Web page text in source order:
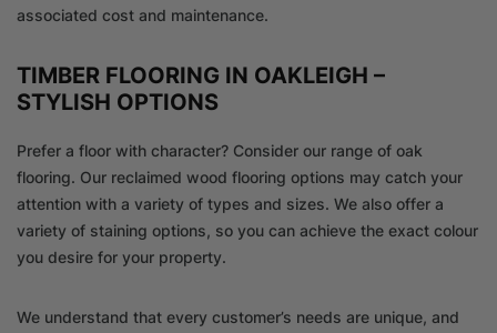
associated cost and maintenance.
TIMBER FLOORING IN OAKLEIGH –
STYLISH OPTIONS
Prefer a floor with character? Consider our range of oak
flooring. Our reclaimed wood flooring options may catch your
attention with a variety of types and sizes. We also offer a
variety of staining options, so you can achieve the exact colour
you desire for your property.
We understand that every customer’s needs are unique, and